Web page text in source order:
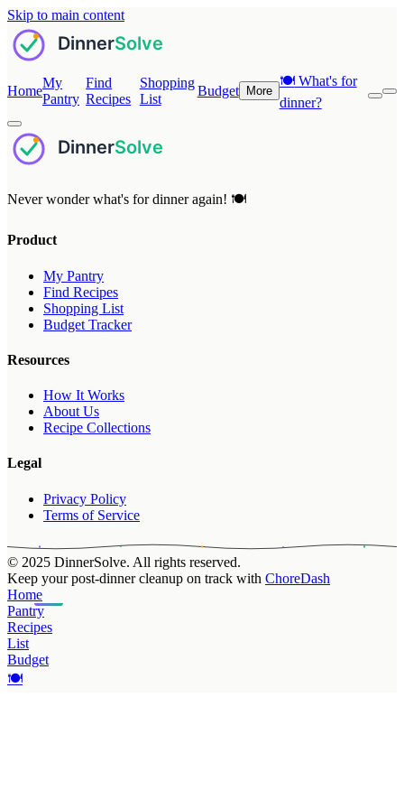
Skip to main content
Home
My
Pantry
Find
Recipes
Shopping
List
Budget More
🍽️What's for
dinner?
Never wonder what's for dinner again! 🍽️
Product
My Pantry
Find Recipes
Shopping List
Budget Tracker
Resources
How It Works
About Us
Recipe Collections
Legal
Privacy Policy
Terms of Service
© 2025 DinnerSolve. All rights reserved.
Keep your post-dinner cleanup on track with ChoreDash
Home
Pantry
Recipes
List
Budget
🍽️